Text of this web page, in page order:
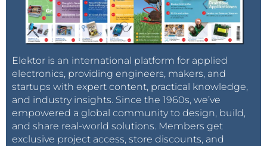
Elektor is an international platform for applied
electronics, providing engineers, makers, and
startups with expert content, practical knowledge,
and industry insights. Since the 1960s, we’ve
empowered a global community to design, build,
and share real-world solutions. Members get
exclusive project access, store discounts, and